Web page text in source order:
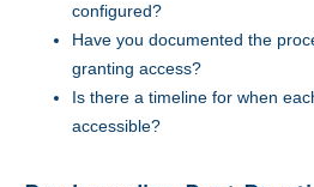
configured?
Have you documented the
granting access?
Is there a timeline for when
accessible?